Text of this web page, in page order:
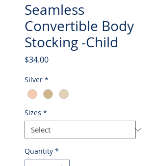
Seamless
Convertible Body
Stocking -Child
$34.00Price
Silver *
Sizes *
Quantity *